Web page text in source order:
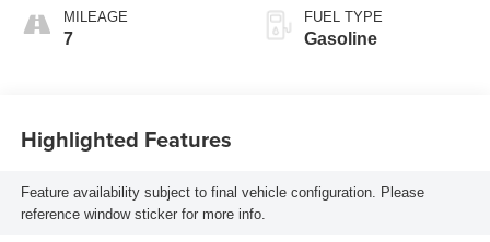
MILEAGE
7
FUEL TYPE
Gasoline
Highlighted Features
Feature availability subject to final vehicle configuration. Please
reference window sticker for more info.